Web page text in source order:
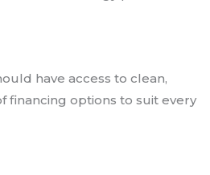
have access to clean,
financing options to suit every